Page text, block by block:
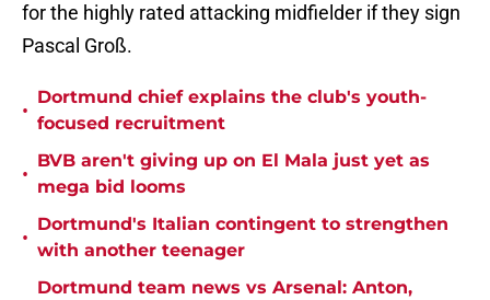
for the highly rated attacking midfielder if they sign
Pascal Groß.
•
Dortmund chief explains the club's youth-
focused recruitment
•
BVB aren't giving up on El Mala just yet as
mega bid looms
•
Dortmund's Italian contingent to strengthen
with another teenager
Dortmund team news vs Arsenal: Anton,